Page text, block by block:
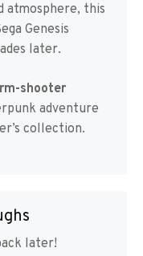
atmosphere, this
Genesis
later.
shooter
adventure
collection.
later!